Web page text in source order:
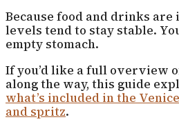
Because food and drinks are
levels tend to stay stable.
empty stomach.
If you’d like a full overview
along the way, this guide
what’s included in the
and spritz.